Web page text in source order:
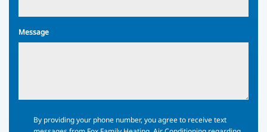
Message
By providing your phone number, you agree to receive text